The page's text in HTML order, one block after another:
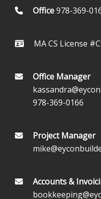
Office978-369-
MA CS License
Office Manager
978-369-0166
Project Manager
Accounts &